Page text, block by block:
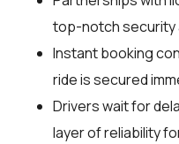
top-notch security
Instant booking
ride is secured
Drivers wait for
layer of reliability